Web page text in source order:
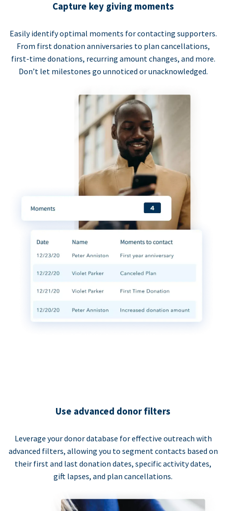
Capture key giving moments
Easily identify optimal moments for contacting supporters.
From first donation anniversaries to plan cancellations,
first-time donations, recurring amount changes, and more.
Don’t let milestones go unnoticed or unacknowledged.
Use advanced donor filters
Leverage your donor database for effective outreach with
advanced filters, allowing you to segment contacts based on
their first and last donation dates, specific activity dates,
gift lapses, and plan cancellations.